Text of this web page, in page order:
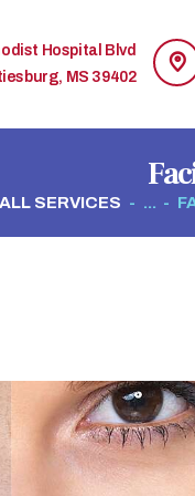
Hospital Blvd
MS 39402
ALL SERVICES ...